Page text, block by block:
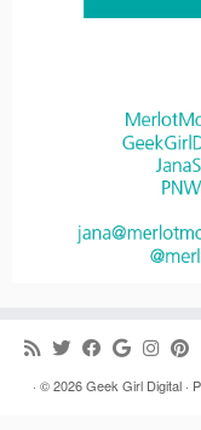
· © 2026Geek Girl Digital ·